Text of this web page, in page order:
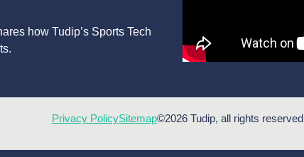
how Tudip’s Sports Tech
Privacy PolicySitemap©2026 Tudip, all rights reserved